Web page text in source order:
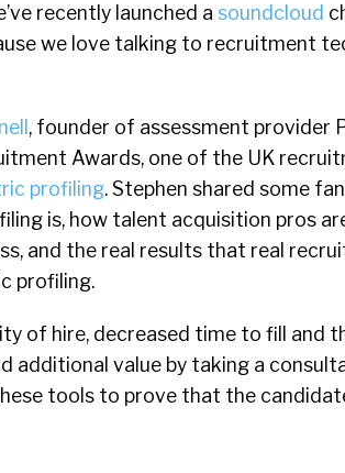
recently launched a soundcloud
we love talking to recruitment
, founder of assessment provider
Awards, one of the UK
profiling. Stephen shared some
is, how talent acquisition pros
and the real results that real
profiling.
of hire, decreased time to fill and
additional value by taking a
tools to prove that the